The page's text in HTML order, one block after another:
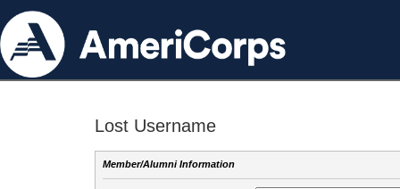
Lost Username
Member/Alumni Information